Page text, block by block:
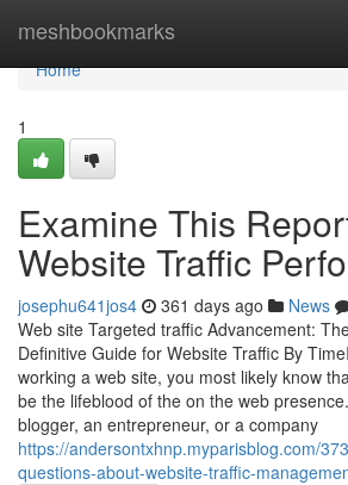
meshbookmarks
Home
Home
1
Examine This
Website Traffic
josephu641jos4 361 days ago News
Web site Targeted traffic Advancement:
Definitive Guide for Website Traffic By
working a web site, you most likely know
be the lifeblood of the on the web
blogger, an entrepreneur, or a company
https://andersontxhnp.myparisblog.com/
questions-about-website-traffic-